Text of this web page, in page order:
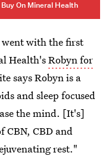
Buy On Mineral Health
with the first
Health'sRobyn for
says Robyn is a
and sleep focused
the mind. [It's]
CBN, CBD and
rest."